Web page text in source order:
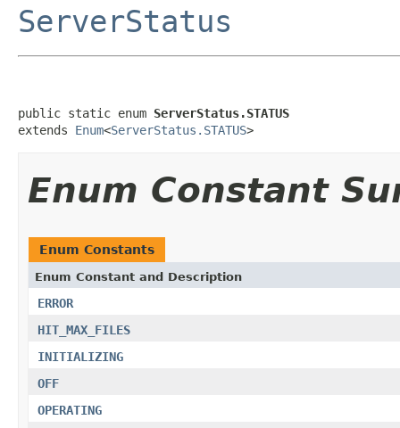
ServerStatus
public static enum ServerStatus.STATUS
extends Enum<ServerStatus.STATUS>
Enum Constant
Enum Constants
Enum Constant and Description
ERROR
HIT_MAX_FILES
INITIALIZING
OFF
OPERATING